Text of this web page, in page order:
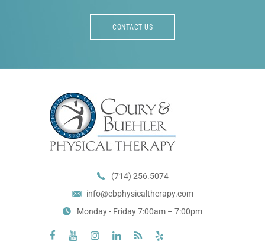
CONTACT US
(714) 256.5074
info@cbphysicaltherapy.com
Monday - Friday 7:00am – 7:00pm
     